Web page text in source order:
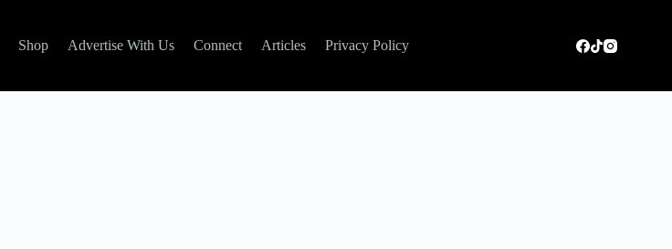
Shop Advertise With Us Connect Articles Privacy Policy